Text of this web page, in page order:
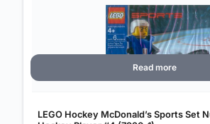
LEGO Hockey McDonald’s Sports Set
Read more